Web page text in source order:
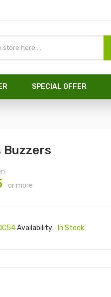
SPECIAL OFFER
Buzzers
or more
Availability: In Stock